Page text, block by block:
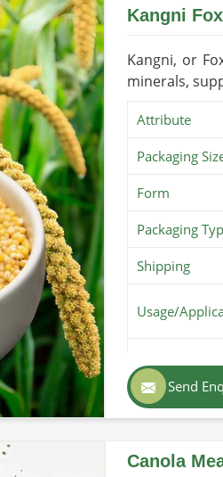
Shelf Life/
Certifications
Kangni
Kangni, or
minerals,
Attribute
Packaging
Form
Packaging
Shipping
Usage/
Color
Shelf Life/
Send
Canola